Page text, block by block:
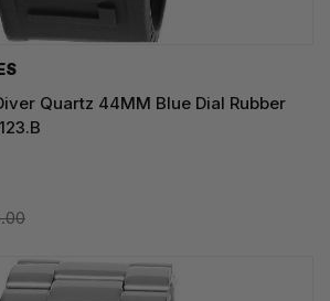
Quartz 44MM Blue Dial Rubber